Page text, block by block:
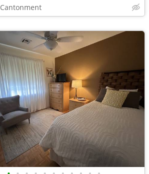
Cantonment